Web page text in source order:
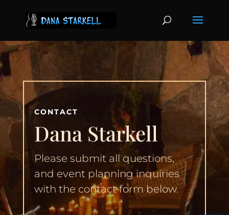
CONTACT
Dana Starkell
Please submit all questions,
and event planning inquiries
with the contact form below.